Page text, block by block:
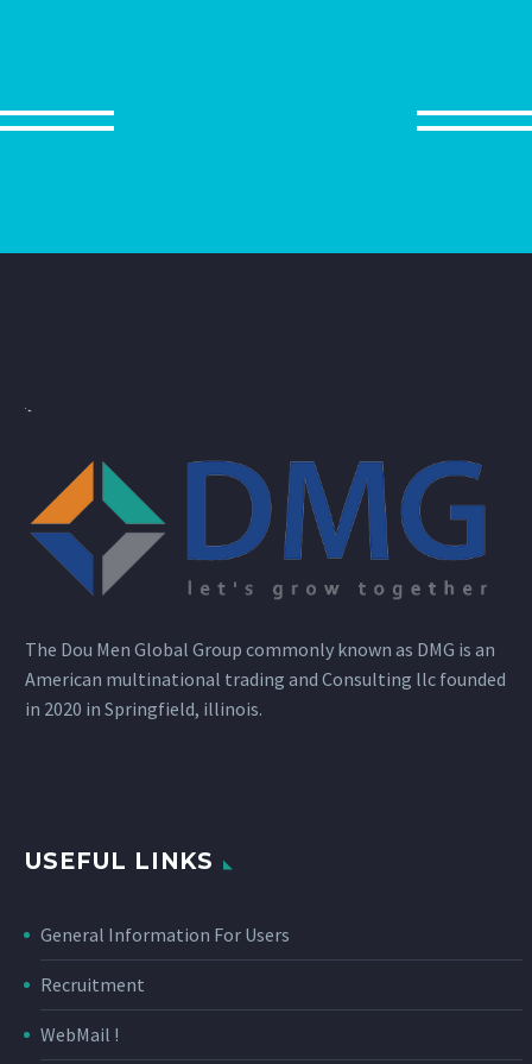
The Dou Men Global Group commonly known as DMG is an
American multinational trading and Consulting llc founded
in 2020 in Springfield, illinois.
USEFUL LINKS
General Information For Users
Recruitment
WebMail !